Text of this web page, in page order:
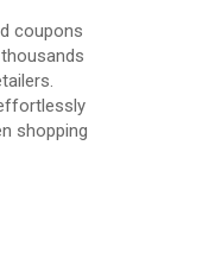
coupons
shopping